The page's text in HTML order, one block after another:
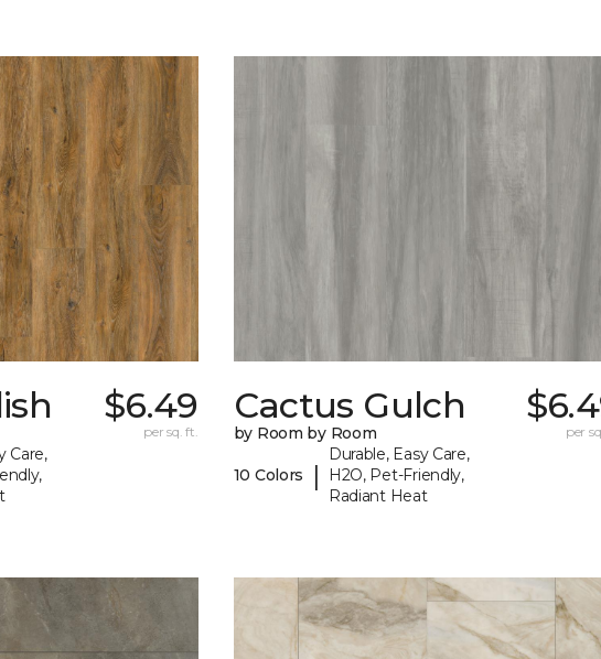
Care,
$6.49
per sq. ft.
Cactus Gulch
by Room by Room
10 Colors |
Durable, Easy Care,
H2O, Pet-Friendly,
Radiant Heat
per